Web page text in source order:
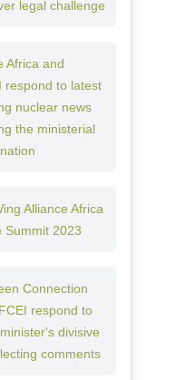
legal challenge
Africa and
respond to latest
nuclear news
the ministerial
Alliance Africa
Summit 2023
Connection
respond to
divisive
comments